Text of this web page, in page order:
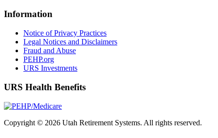
Information
Notice of Privacy Practices
Legal Notices and Disclaimers
Fraud and Abuse
PEHP.org
URS Investments
URS Health Benefits
Copyright © 2026 Utah Retirement Systems. All rights reserved.